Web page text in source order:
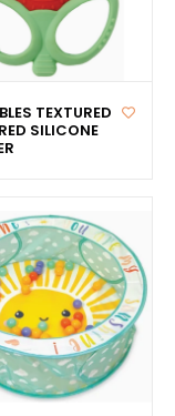
TEXTURED
SILICONE